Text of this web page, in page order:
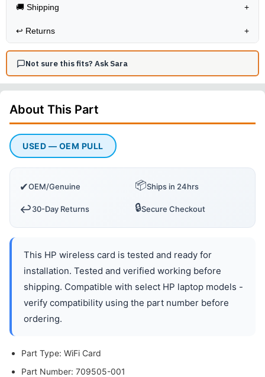
🚚 Shipping +
↩️ Returns +
Not sure this fits? Ask Sara
About This Part
USED — OEM PULL
✔OEM/Genuine 📦Ships in 24hrs
↩️30-Day Returns 🔒Secure Checkout
This HP wireless card is tested and ready for
installation. Tested and verified working before
shipping. Compatible with select HP laptop models -
verify compatibility using the part number before
ordering.
Part Type: WiFi Card
Part Number: 709505-001